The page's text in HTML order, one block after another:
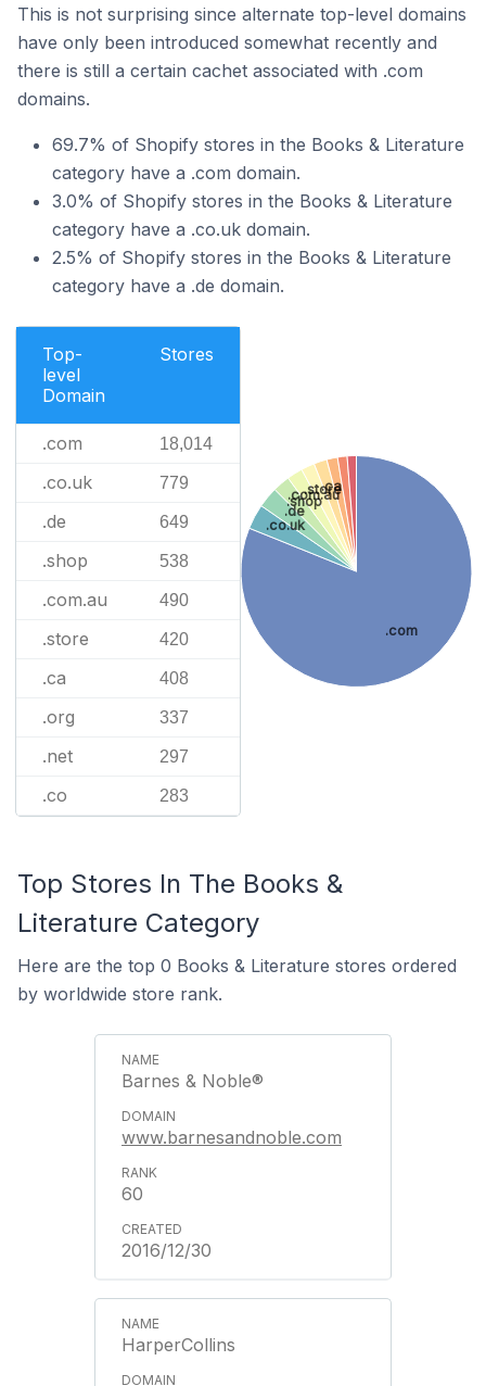
This is not surprising since alternate top-level domains
have only been introduced somewhat recently and
there is still a certain cachet associated with .com
domains.
69.7% of Shopify stores in the Books & Literature
category have a .com domain.
3.0% of Shopify stores in the Books & Literature
category have a .co.uk domain.
2.5% of Shopify stores in the Books & Literature
category have a .de domain.
Top-
level
Domain
Stores
.com 18,014
.co.uk 779
.de 649
.shop 538
.com.au 490
.store 420
.ca 408
.org 337
.net 297
.co 283
.com
.co.uk
.de
.shop
.com.au
.store
.ca
Top Stores In The Books &
Literature Category
Here are the top 0 Books & Literature stores ordered
by worldwide store rank.
Barnes & Noble®
www.barnesandnoble.com
60
2016/12/30
HarperCollins